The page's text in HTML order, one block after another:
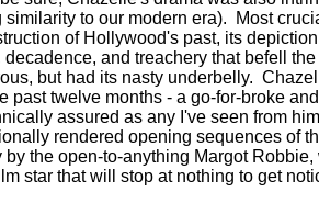
similarity to our modern era).
Most
of Hollywood's past, its
decadence, and treachery that befell
but had its nasty underbelly.
past twelve months - a go-for-broke
assured as any I've seen from
rendered opening sequences of
by the open-to-anything Margot
star that will stop at nothing to get